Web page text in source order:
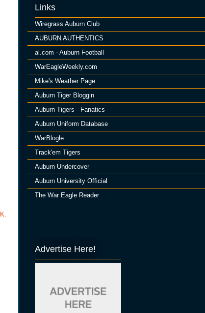
Links
Wiregrass Auburn Club
AUBURN AUTHENTICS
al.com - Auburn Football
WarEagleWeekly.com
Mike's Weather Page
Auburn Tiger Bloggin
Auburn Tigers - Fanatics
Auburn Uniform Database
WarBlogle
Track'em Tigers
Auburn Undercover
Auburn University Official
The War Eagle Reader
Advertise Here!